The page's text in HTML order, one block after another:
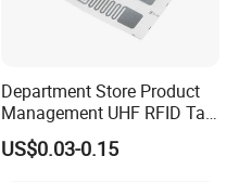
Department Store Product
Management UHF RFID Tag
Label Sticker
US$0.03-0.15